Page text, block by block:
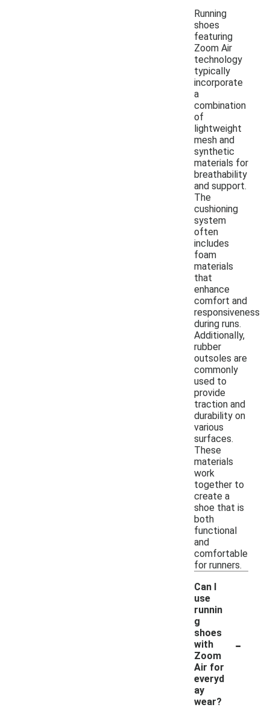
Running
shoes
featuring
Zoom Air
technology
typically
incorporate
a
combination
of
lightweight
mesh and
synthetic
materials for
breathability
and support.
The
cushioning
system
often
includes
foam
materials
that
enhance
comfort and
responsiveness
during runs.
Additionally,
rubber
outsoles are
commonly
used to
provide
traction and
durability on
various
surfaces.
These
materials
work
together to
create a
shoe that is
both
functional
and
comfortable
for runners.
Can I
use
runnin
g
shoes
with
Zoom
Air for
everyd
ay
wear?
-